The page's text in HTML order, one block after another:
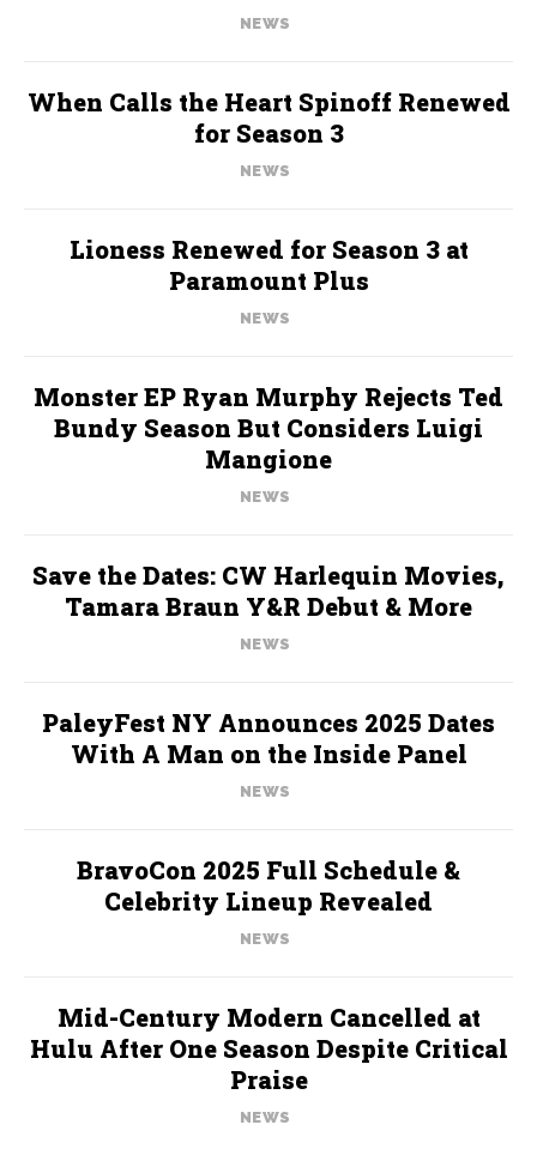
NEWS
When Calls the Heart Spinoff Renewed
for Season 3
NEWS
Lioness Renewed for Season 3 at
Paramount Plus
NEWS
Monster EP Ryan Murphy Rejects Ted
Bundy Season But Considers Luigi
Mangione
NEWS
Save the Dates: CW Harlequin Movies,
Tamara Braun Y&R Debut & More
NEWS
PaleyFest NY Announces 2025 Dates
With A Man on the Inside Panel
NEWS
BravoCon 2025 Full Schedule &
Celebrity Lineup Revealed
NEWS
Mid-Century Modern Cancelled at
Hulu After One Season Despite Critical
Praise
NEWS